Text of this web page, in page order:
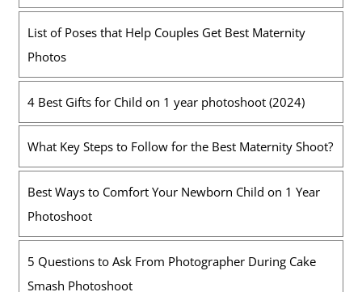
List of Poses that Help Couples Get Best Maternity
Photos
4 Best Gifts for Child on 1 year photoshoot (2024)
What Key Steps to Follow for the Best Maternity Shoot?
Best Ways to Comfort Your Newborn Child on 1 Year
Photoshoot
5 Questions to Ask From Photographer During Cake
Smash Photoshoot